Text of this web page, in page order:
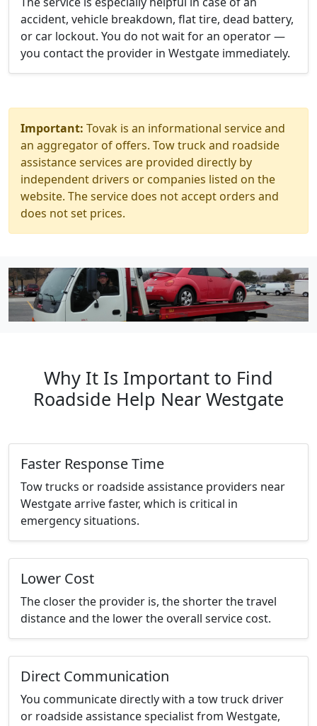
accident, vehicle breakdown, flat tire, dead battery,
or car lockout. You do not wait for an operator —
you contact the provider in Westgate immediately.
Important: Tovak is an informational service and
an aggregator of offers. Tow truck and roadside
assistance services are provided directly by
independent drivers or companies listed on the
website. The service does not accept orders and
does not set prices.
Why It Is Important to Find
Roadside Help Near Westgate
Faster Response Time
Tow trucks or roadside assistance providers near
Westgate arrive faster, which is critical in
emergency situations.
Lower Cost
The closer the provider is, the shorter the travel
distance and the lower the overall service cost.
Direct Communication
You communicate directly with a tow truck driver
or roadside assistance specialist from Westgate,